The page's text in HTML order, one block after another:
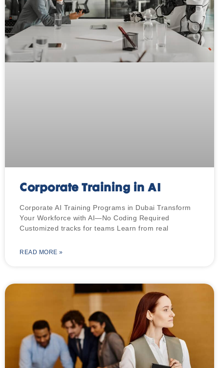
Corporate Training in AI
Corporate AI Training Programs in Dubai Transform
Your Workforce with AI—No Coding Required
Customized tracks for teams Learn from real
READ MORE »